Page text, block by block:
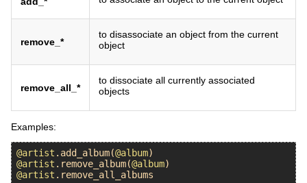
remove_*
to disassociate an object from the current
object
remove_all_*
to dissociate all currently associated
objects
Examples:
@artist . add_album(@album
@artist . remove_album(@album
@artist . remove_all_albums